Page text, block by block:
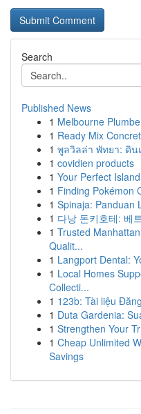
Search
Published News
1 Melbourne
1 Ready Mix
1 พูลวิลล่า พัทยา: ดิ
1 covidien products
1 Your Perfect
1 Finding Pokémon
1 Spinaja: Panduan
1 다낭 돈키호테: 베
1 Trusted
Qualit...
1 Langport Dental:
1 Local Homes
Collecti...
1 123b: Tài liệu
1 Duta Gardenia:
1 Strengthen Your
1 Cheap Unlimited
Savings